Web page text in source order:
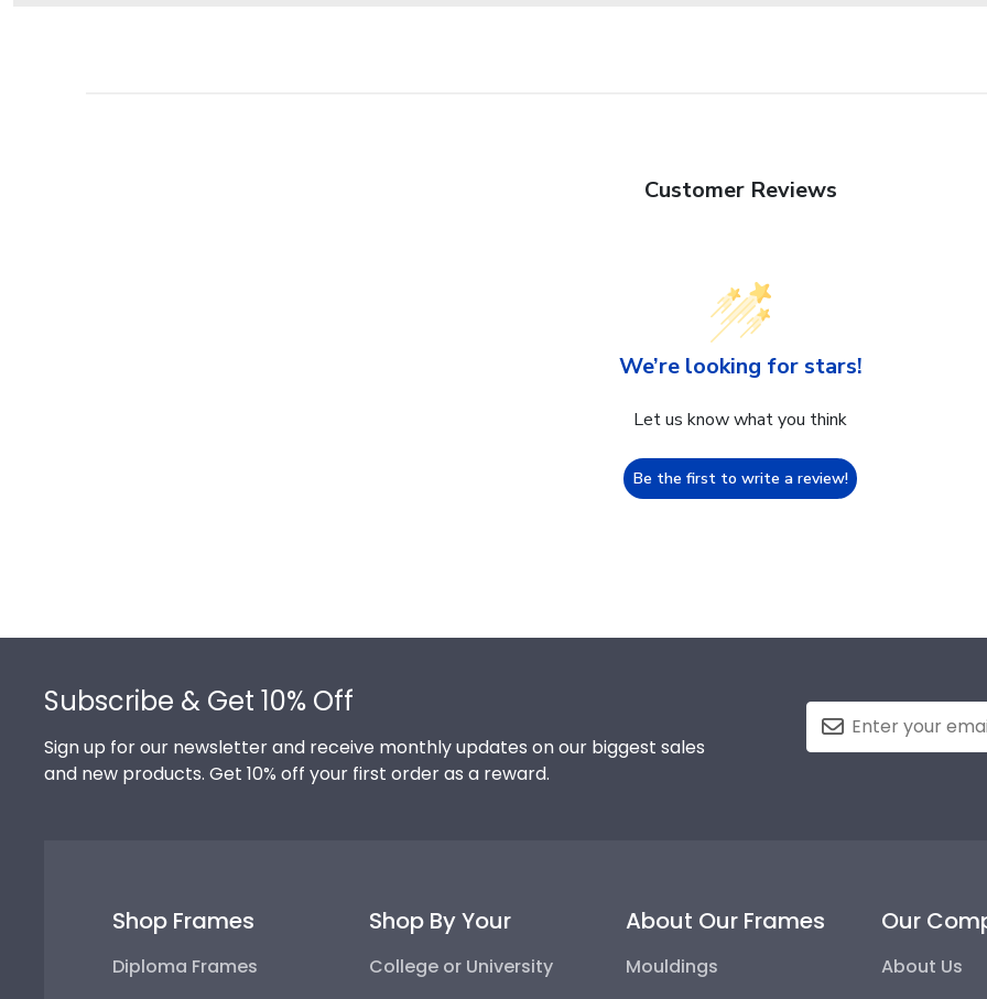
Customer Reviews
We’re looking for stars!
Let us know what you think
Be the first to write a review!
Subscribe & Get 10% Off
Sign up for our newsletter and receive monthly updates on our biggest sales
and new products. Get 10% off your first order as a reward.
Shop Frames
Diploma Frames
Shop By Your
College or University
About Our Frames
Mouldings
Our
About Us